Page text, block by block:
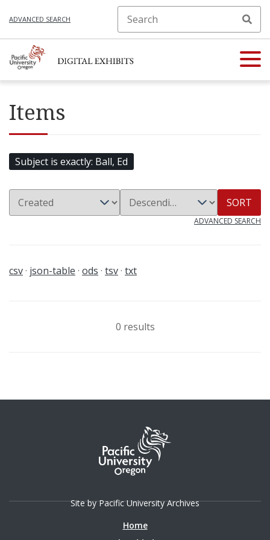
ADVANCED SEARCH
Items
Subject is exactly Ball, Ed
SORT
ADVANCED SEARCH
csv json-table ods tsv txt
0 results
Site by Pacific University Archives
Home